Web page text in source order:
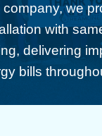
we
with
delivering
bills